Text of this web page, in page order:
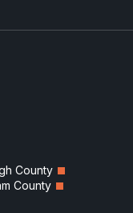
County
County